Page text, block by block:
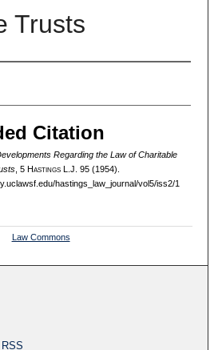
Trusts
Citation
Regarding the Law of Charitable
, 5 HastingsL.J. 95 (1954).
hastings_law_journal/vol5/iss2/1
Law Commons